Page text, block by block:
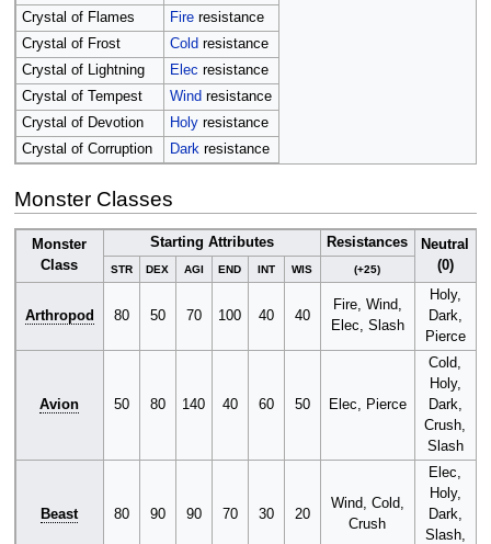
Crystal of Flames
Fireresistance
Crystal of Frost
Cold resistance
Crystal of Lightning
Elec resistance
Crystal of Tempest
Wind resistance
Crystal of Devotion
Holyresistance
Crystal of Corruption
Dark resistance
Monster Classes
Monster
Class
Starting Attributes Resistances
Neutral
(0)
STR DEX AGI END INT WIS (+25)
Arthropod 80 50 70 100 40 40
Fire, Wind,
Elec, Slash
Holy,
Dark,
Pierce
Avion 50 80 140 40 60 50 Elec, Pierce
Cold,
Holy,
Dark,
Crush,
Slash
Beast 80 90 90 70 30 20
Wind, Cold,
Crush
Elec,
Holy,
Dark,
Slash,